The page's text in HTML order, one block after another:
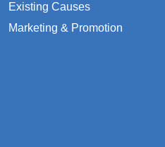
Existing Causes
Marketing & Promotion